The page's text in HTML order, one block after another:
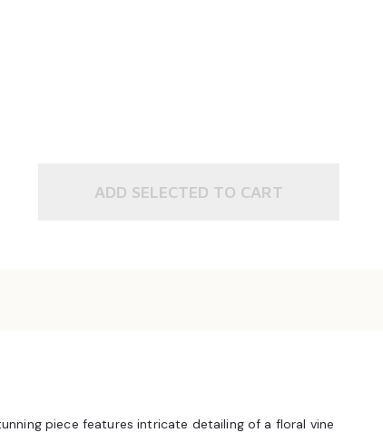
ADD SELECTED TO CART
piece features intricate detailing of a floral vine